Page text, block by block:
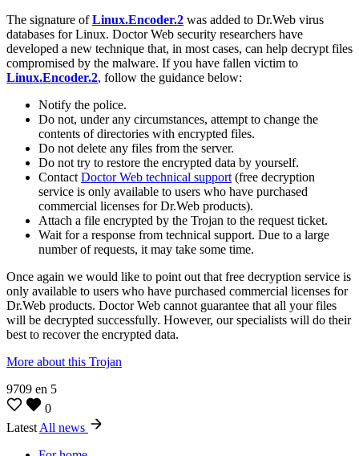
The signature ofLinux.Encoder.2 was added to Dr.Web virus
databases for Linux. Doctor Web security researchers have
developed a new technique that, in most cases, can help decrypt files
compromised by the malware. If you have fallen victim to
Linux.Encoder.2, follow the guidance below:
Notify the police.
Do not, under any circumstances, attempt to change the
contents of directories with encrypted files.
Do not delete any files from the server.
Do not try to restore the encrypted data by yourself.
Contact Doctor Web technical support (free decryption
service is only available to users who have purchased
commercial licenses for Dr.Web products).
Attach a file encrypted by the Trojan to the request ticket.
Wait for a response from technical support. Due to a large
number of requests, it may take some time.
Once again we would like to point out that free decryption service is
only available to users who have purchased commercial licenses for
Dr.Web products. Doctor Web cannot guarantee that all your files
will be decrypted successfully. However, our specialists will do their
best to recover the encrypted data.
More about this Trojan
9709 en 5
0
Latest All news